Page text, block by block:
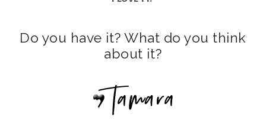
Do you have it? What do you think
about it?